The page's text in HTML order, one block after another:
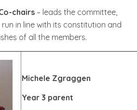
chairs – leads the committee,
run in line with its constitution and
of all the members.
Michele Zgraggen
Year 3 parent